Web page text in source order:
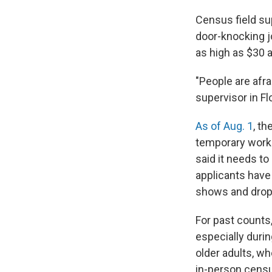
Census field
door-knocking
as high as $30
"People are
supervisor in
As of Aug. 1,
temporary
said it needs
applicants
shows and
For past
especially
older adults,
in-person